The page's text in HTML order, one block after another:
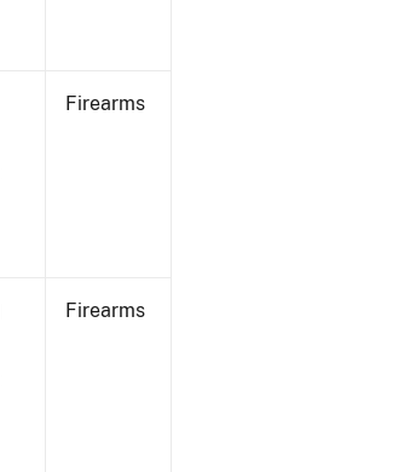
Firearms
Firearms